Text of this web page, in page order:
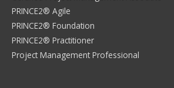
PRINCE2® Agile
PRINCE2® Foundation
PRINCE2® Practitioner
Project Management Professional